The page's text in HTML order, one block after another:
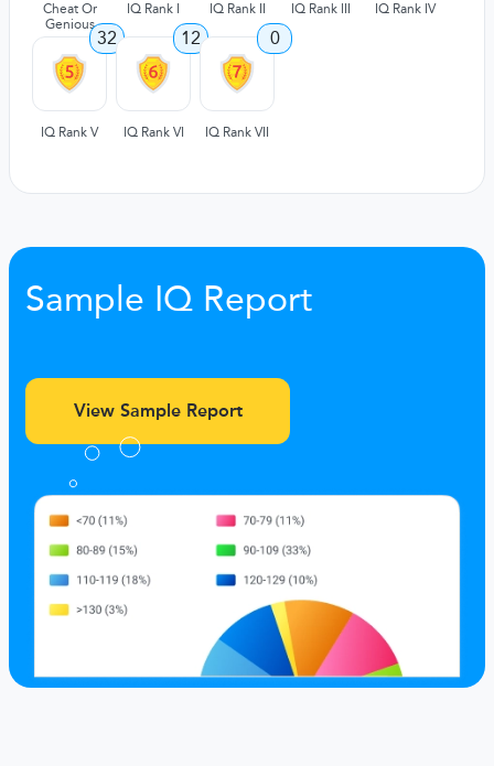
Cheat Or
Genious
IQ Rank I IQ Rank II IQ Rank III IQ Rank IV
32
IQ Rank V
12
IQ Rank VI
0
IQ Rank VII
Sample IQ Report
View Sample Report